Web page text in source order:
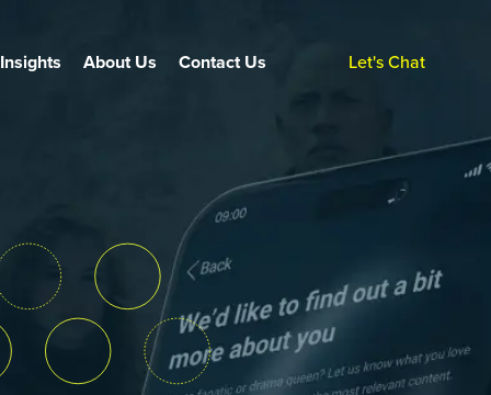
Insights About Us Contact Us Let's Chat